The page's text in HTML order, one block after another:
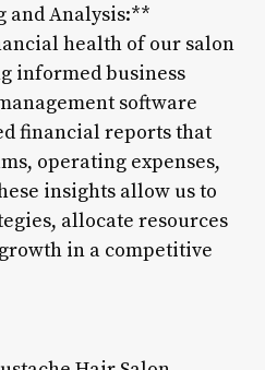
and Analysis:**
health of our salon
informed business
software
financial reports that
operating expenses,
insights allow us to
allocate resources
in a competitive